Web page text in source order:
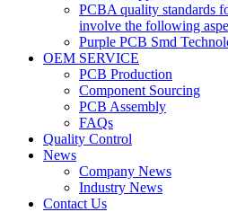
PCBA quality standards
involve the following
Purple PCB Smd
OEM SERVICE
PCB Production
Component Sourcing
PCB Assembly
FAQs
Quality Control
News
Company News
Industry News
Contact Us